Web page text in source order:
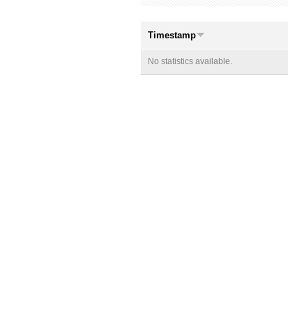
Timestamp
No statistics available.